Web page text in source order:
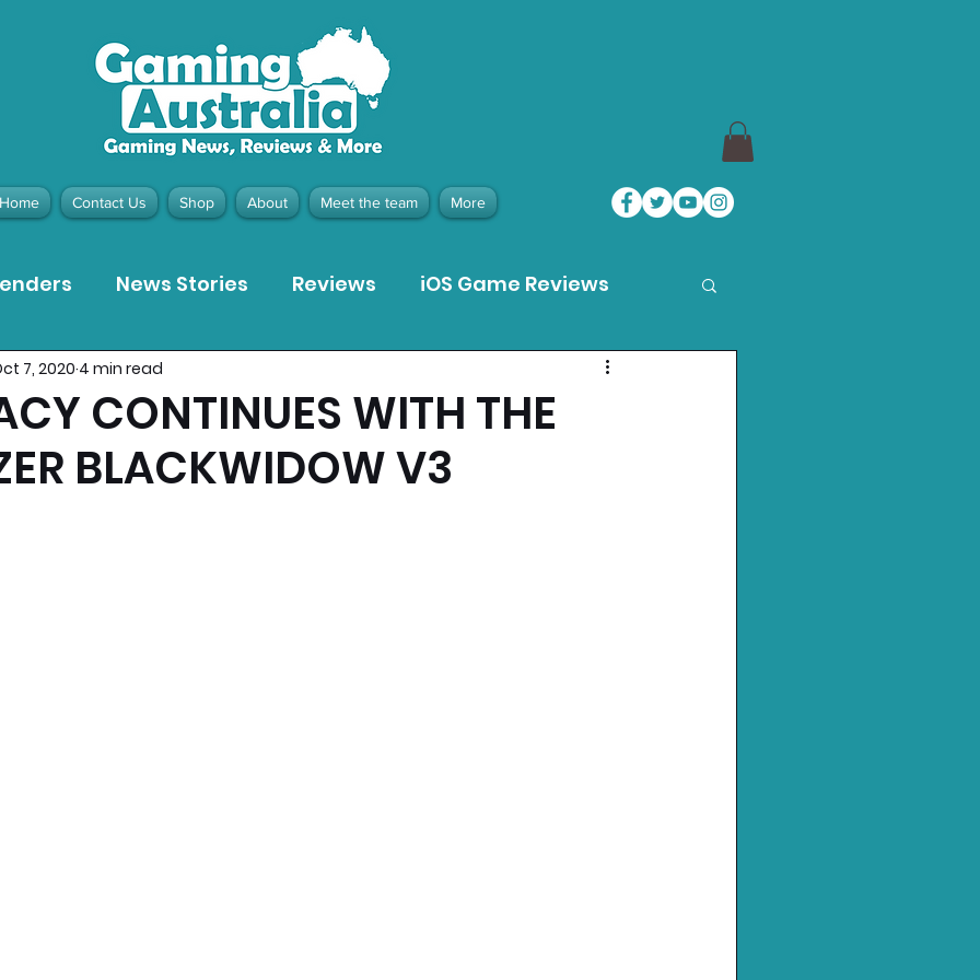
Home Contact Us Shop About Meet the team More
News Stories Reviews iOS Game Reviews
Meta Quest 3 Game Reviews
Pieces Recommended Products Playstation News
CONTINUES WITH THE
BLACKWIDOW V3
7, 2020 4 min read